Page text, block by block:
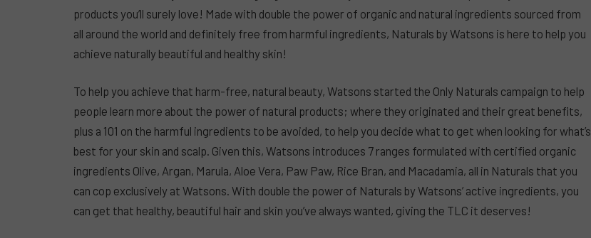
products you’ll surely love! Made with double the power of organic and natural ingredients sourced from
all around the world and definitely free from harmful ingredients, Naturals by Watsons is here to help you
achieve naturally beautiful and healthy skin!
To help you achieve that harm-free, natural beauty, Watsons started the Only Naturals campaign to help
people learn more about the power of natural products; where they originated and their great benefits,
plus a 101 on the harmful ingredients to be avoided, to help you decide what to get when looking for what’s
best for your skin and scalp. Given this, Watsons introduces 7 ranges formulated with certified organic
ingredients Olive, Argan, Marula, Aloe Vera, Paw Paw, Rice Bran, and Macadamia, all in Naturals that you
can cop exclusively at Watsons. With double the power of Naturals by Watsons’ active ingredients, you
can get that healthy, beautiful hair and skin you’ve always wanted, giving the TLC it deserves!